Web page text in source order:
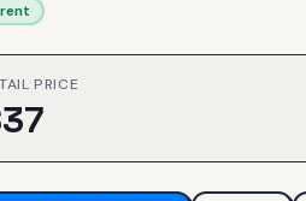
PRICE
37